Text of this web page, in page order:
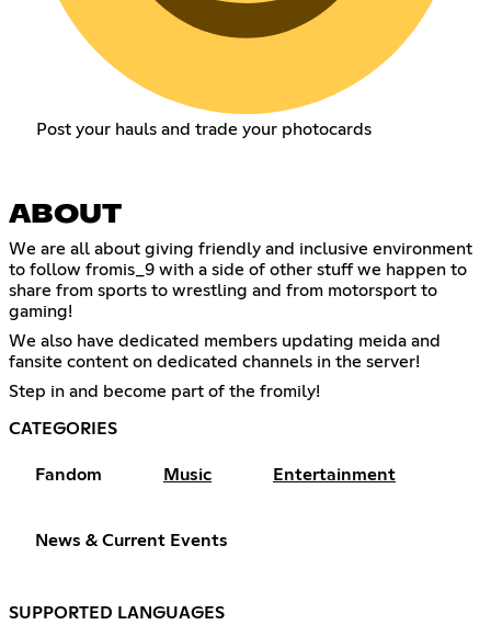
Post your hauls and trade your photocards
ABOUT
We are all about giving friendly and inclusive environment
to follow fromis_9 with a side of other stuff we happen to
share from sports to wrestling and from motorsport to
gaming!
We also have dedicated members updating meida and
fansite content on dedicated channels in the server!
Step in and become part of the fromily!
CATEGORIES
Fandom Music Entertainment
News & Current Events
SUPPORTED LANGUAGES